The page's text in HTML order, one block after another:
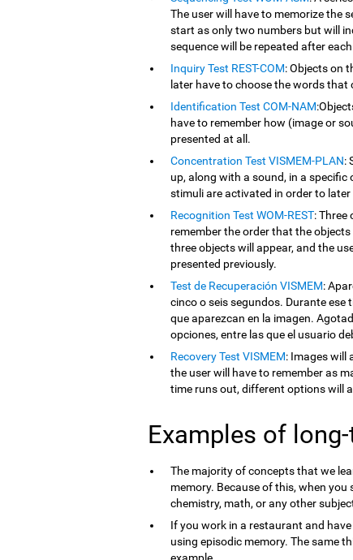
The user will have to memorize the
start as only two numbers but will
sequence will be repeated after
Inquiry Test REST-COM: Objects on
later have to choose the words
Identification Test COM-NAM
have to remember how (image or
presented at all.
Concentration Test VISMEM-PLAN:
up, along with a sound, in a
stimuli are activated in order to
Recognition Test WOM-REST: Three
remember the order that the
three objects will appear, and the
presented previously.
Test de Recuperación VISMEM:
cinco o seis segundos. Durante
que aparezcan en la imagen.
opciones, entre las que el usuario
Recovery Test VISMEM: Images will
the user will have to remember as
time runs out, different options will
Examples of
The majority of concepts that we
memory. Because of this, when
chemistry, math, or any other
If you work in a restaurant and
using episodic memory. The same